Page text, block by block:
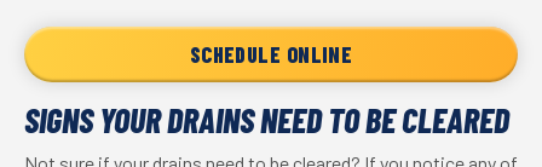
SCHEDULE ONLINE
SIGNS YOUR DRAINS NEED TO BE CLEARED